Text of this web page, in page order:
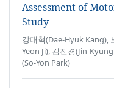
Assessment of
Study
강대혁(Dae-Hyuk Kang),
Yeon Ji), 김진경(Jin-
(So-Yon Park)